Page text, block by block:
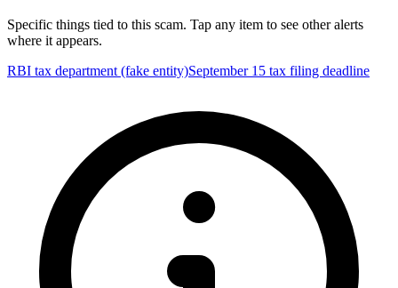
Specific things tied to this scam. Tap any item to see other alerts
where it appears.
RBI tax department (fake entity)September 15 tax filing deadline